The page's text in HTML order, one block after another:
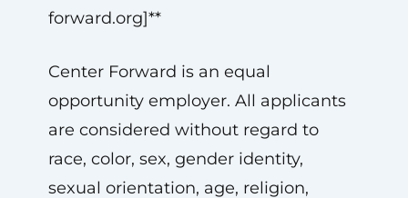
forward.org]**
Center Forward is an equal
opportunity employer. All applicants
are considered without regard to
race, color, sex, gender identity,
sexual orientation, age, religion,